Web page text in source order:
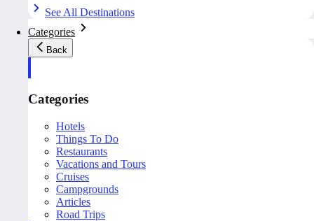
See All Destinations
Categories
Back
Categories
Hotels
Things To Do
Restaurants
Vacations and Tours
Cruises
Campgrounds
Articles
Road Trips